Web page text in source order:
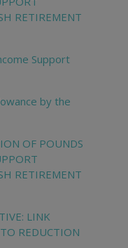
RETIREMENT
Support
by the
OF POUNDS
RETIREMENT
LINK
REDUCTION